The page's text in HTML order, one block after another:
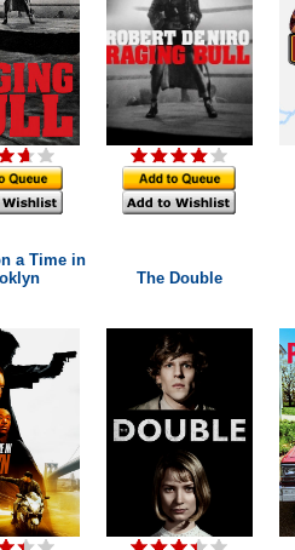
a Time in
The Double